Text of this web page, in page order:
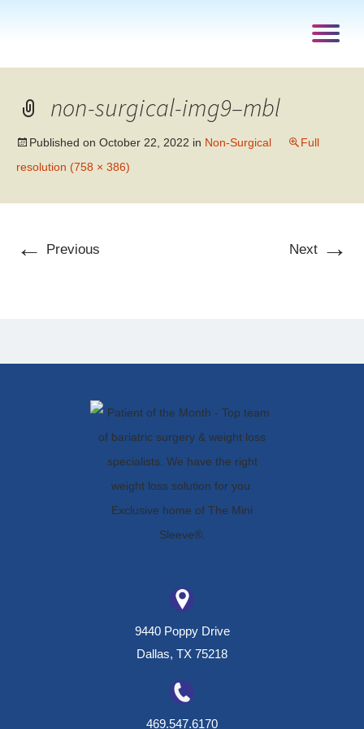
non-surgical-img9–mbl
Published on October 22, 2022 in Non-Surgical
Full
resolution (758 × 386)
← Previous Next →
9440 Poppy Drive
Dallas, TX 75218
469.547.6170